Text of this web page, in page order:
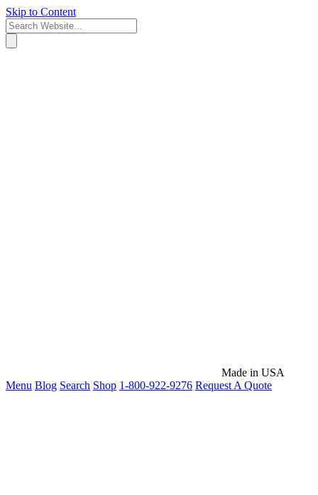
Skip to Content
Made in USA
Menu Blog Search Shop 1-800-922-9276 Request A Quote